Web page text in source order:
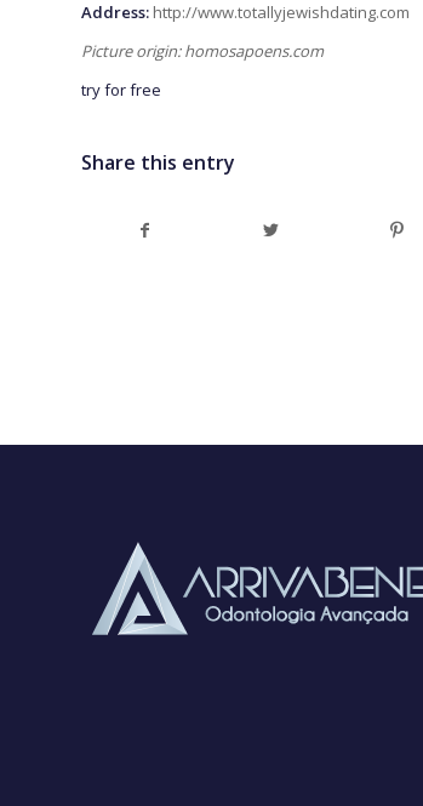
Address: http://www.totallyjewishdating.com
Picture origin: homosapoens.com
try for free
Share this entry